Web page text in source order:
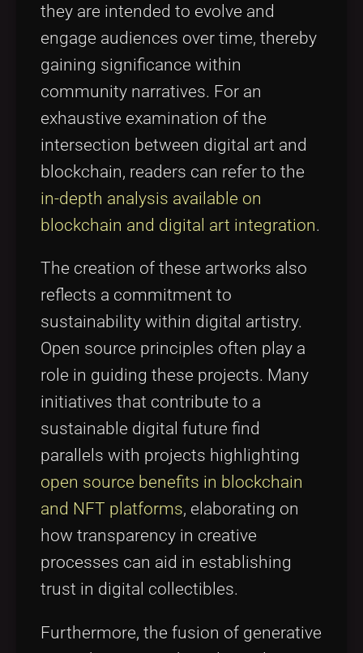
they are intended to evolve and
engage audiences over time, thereby
gaining significance within
community narratives. For an
exhaustive examination of the
intersection between digital art and
blockchain, readers can refer to the
in-depth analysis available on
blockchain and digital art integration.
The creation of these artworks also
reflects a commitment to
sustainability within digital artistry.
Open source principles often play a
role in guiding these projects. Many
initiatives that contribute to a
sustainable digital future find
parallels with projects highlighting
open source benefits in blockchain
and NFT platforms, elaborating on
how transparency in creative
processes can aid in establishing
trust in digital collectibles.
Furthermore, the fusion of generative